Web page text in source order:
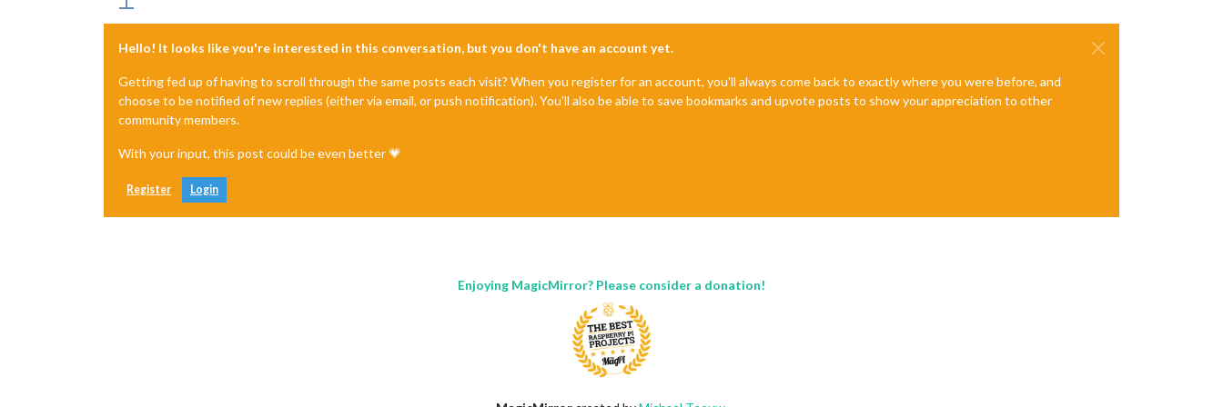
  ]
[2020-11-14 17:35:08.272] [ERROR]  MagicMirror will not quit, but it might be a good idea to check why this happened. Maybe no internet connection?
Hello! It looks like you're interested in this conversation, but you don't have an account yet.
Getting fed up of having to scroll through the same posts each visit? When you register for an account, you'll always come back to exactly where you were before, and
choose to be notified of new replies (either via email, or push notification). You'll also be able to save bookmarks and upvote posts to show your appreciation to other
community members.
With your input, this post could be even better 💗
Register Login
Enjoying MagicMirror? Please consider a donation!